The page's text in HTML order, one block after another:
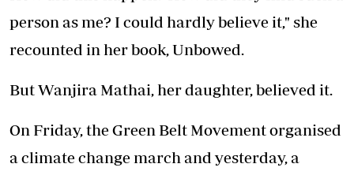
person as me? I could hardly believe it," she
recounted in her book, Unbowed.
But Wanjira Mathai, her daughter, believed it.
On Friday, the Green Belt Movement organised
a climate change march and yesterday, a